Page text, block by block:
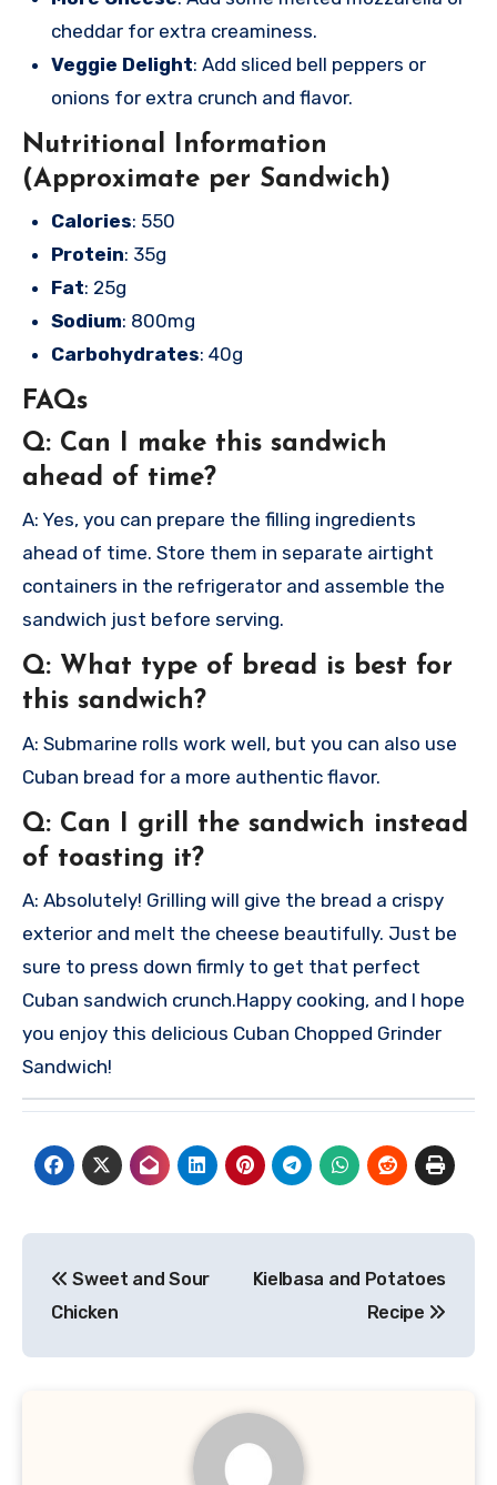
cheddar for extra creaminess.
Veggie Delight: Add sliced bell peppers or
onions for extra crunch and flavor.
Nutritional Information
(Approximate per Sandwich)
Calories: 550
Protein: 35g
Fat: 25g
Sodium: 800mg
Carbohydrates: 40g
FAQs
Q: Can I make this sandwich
ahead of time?
A: Yes, you can prepare the filling ingredients
ahead of time. Store them in separate airtight
containers in the refrigerator and assemble the
sandwich just before serving.
Q: What type of bread is best for
this sandwich?
A: Submarine rolls work well, but you can also use
Cuban bread for a more authentic flavor.
Q: Can I grill the sandwich instead
of toasting it?
A: Absolutely! Grilling will give the bread a crispy
exterior and melt the cheese beautifully. Just be
sure to press down firmly to get that perfect
Cuban sandwich crunch.Happy cooking, and I hope
you enjoy this delicious Cuban Chopped Grinder
Sandwich!
navigation
Sweet and Sour
Chicken
Kielbasa and Potatoes
Recipe